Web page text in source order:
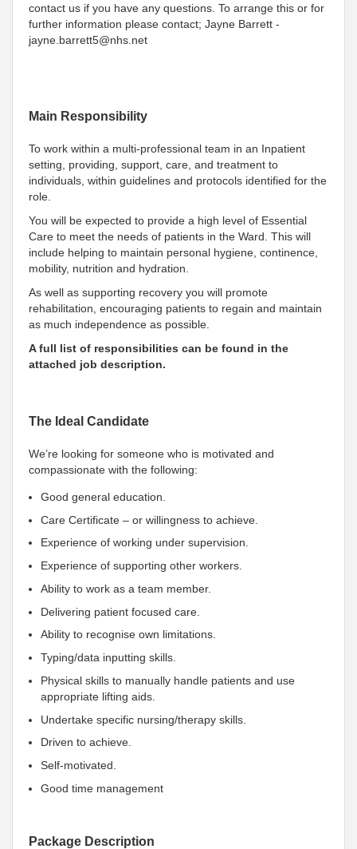
contact us if you have any questions. To arrange this or for
further information please contact; Jayne Barrett -
jayne.barrett5@nhs.net
Main Responsibility
To work within a multi-professional team in an Inpatient
setting, providing, support, care, and treatment to
individuals, within guidelines and protocols identified for the
role.
You will be expected to provide a high level of Essential
Care to meet the needs of patients in the Ward. This will
include helping to maintain personal hygiene, continence,
mobility, nutrition and hydration.
As well as supporting recovery you will promote
rehabilitation, encouraging patients to regain and maintain
as much independence as possible.
A full list of responsibilities can be found in the
attached job description.
The Ideal Candidate
We’re looking for someone who is motivated and
compassionate with the following:
Good general education.
Care Certificate – or willingness to achieve.
Experience of working under supervision.
Experience of supporting other workers.
Ability to work as a team member.
Delivering patient focused care.
Ability to recognise own limitations.
Typing/data inputting skills.
Physical skills to manually handle patients and use
appropriate lifting aids.
Undertake specific nursing/therapy skills.
Driven to achieve.
Self-motivated.
Good time management
Package Description